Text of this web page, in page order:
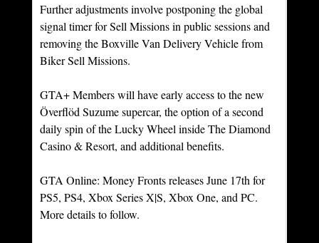
Further adjustments involve postponing the global
signal timer for Sell Missions in public sessions and
removing the Boxville Van Delivery Vehicle from
Biker Sell Missions.
GTA+ Members will have early access to the new
Överflöd Suzume supercar, the option of a second
daily spin of the Lucky Wheel inside The Diamond
Casino & Resort, and additional benefits.
GTA Online: Money Fronts releases June 17th for
PS5, PS4, Xbox Series X|S, Xbox One, and PC.
More details to follow.